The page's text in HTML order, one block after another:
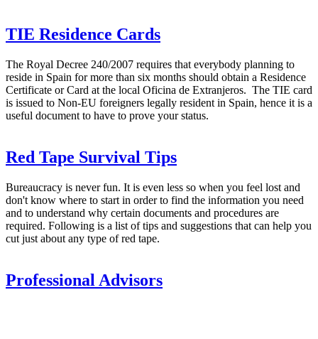
TIE Residence Cards
The Royal Decree 240/2007 requires that everybody planning to
reside in Spain for more than six months should obtain a Residence
Certificate or Card at the local Oficina de Extranjeros. The TIE card
is issued to Non-EU foreigners legally resident in Spain, hence it is a
useful document to have to prove your status.
Red Tape Survival Tips
Bureaucracy is never fun. It is even less so when you feel lost and
don't know where to start in order to find the information you need
and to understand why certain documents and procedures are
required. Following is a list of tips and suggestions that can help you
cut just about any type of red tape.
Professional Advisors